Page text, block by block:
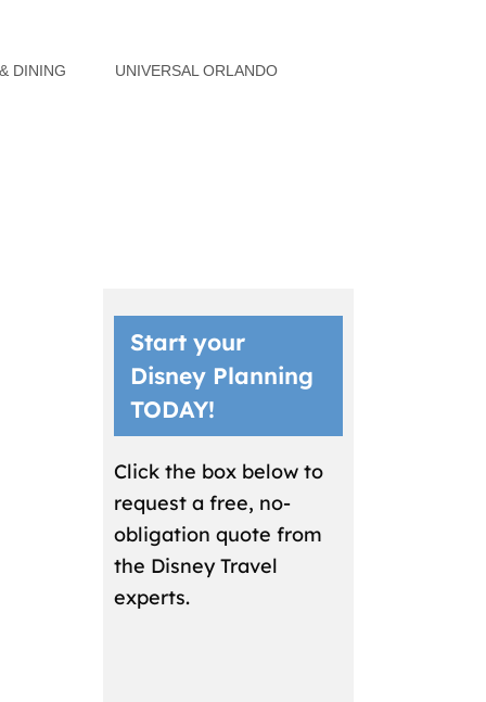
DINING UNIVERSAL ORLANDO
Start your
Disney Planning
TODAY!
Click the box below to
request a free, no-
obligation quote from
the Disney Travel
experts.